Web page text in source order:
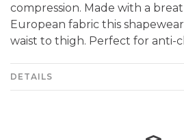
compression. Made with a
European fabric this
waist to thigh. Perfect for anti-
DETAILS